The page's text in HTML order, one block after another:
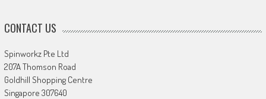
CONTACT US
Spinworkz Pte Ltd
207A Thomson Road
Goldhill Shopping Centre
Singapore 307640